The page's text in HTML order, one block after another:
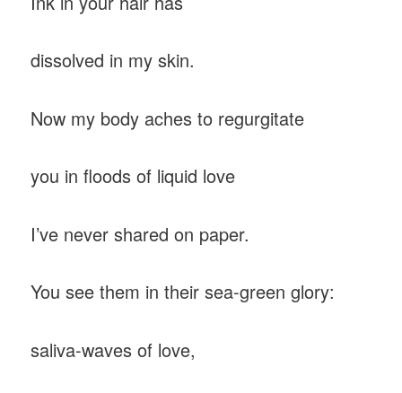
dissolved in my skin.
Now my body aches to regurgitate
you in floods of liquid love
I’ve never shared on paper.
You see them in their sea-green glory:
saliva-waves of love,